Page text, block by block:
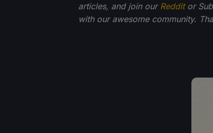
articles, and join our Redditor
with our awesome community.